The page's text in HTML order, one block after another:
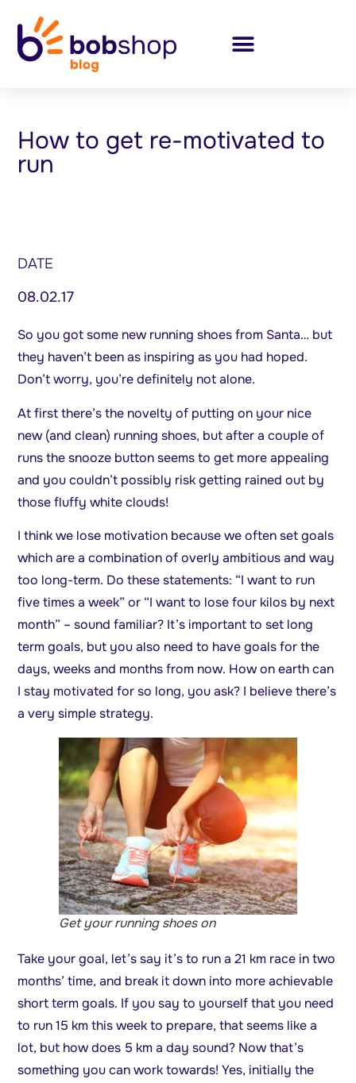
How to get re-motivated to
run
DATE
08.02.17
So you got some new running shoes from Santa… but
they haven’t been as inspiring as you had hoped.
Don’t worry, you’re definitely not alone.
At first there’s the novelty of putting on your nice
new (and clean) running shoes, but after a couple of
runs the snooze button seems to get more appealing
and you couldn’t possibly risk getting rained out by
those fluffy white clouds!
I think we lose motivation because we often set goals
which are a combination of overly ambitious and way
too long-term. Do these statements: “I want to run
five times a week” or “I want to lose four kilos by next
month” – sound familiar? It’s important to set long
term goals, but you also need to have goals for the
days, weeks and months from now. How on earth can
I stay motivated for so long, you ask? I believe there’s
a very simple strategy.
Get your running shoes on
Take your goal, let’s say it’s to run a 21 km race in two
months’ time, and break it down into more achievable
short term goals. If you say to yourself that you need
to run 15 km this week to prepare, that seems like a
lot, but how does 5 km a day sound? Now that’s
something you can work towards! Yes, initially the